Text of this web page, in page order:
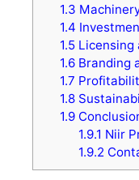
1.3
1.4
1.5Licensing
1.6Branding
1.7
1.8
1.9
1.9.1 Niir
1.9.2